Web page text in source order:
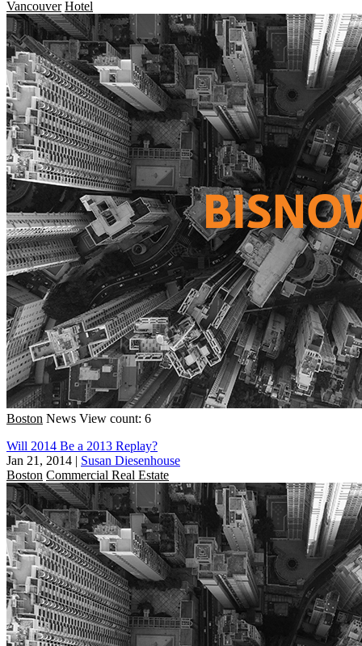
Vancouver Hotel
Boston News View count: 6
Will 2014 Be a 2013 Replay?
Jan 21, 2014 | Susan Diesenhouse
Boston Commercial Real Estate